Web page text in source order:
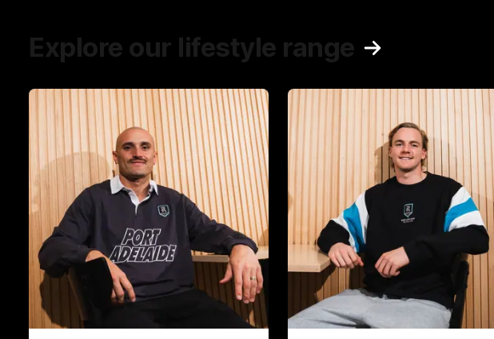
Explore our lifestyle range